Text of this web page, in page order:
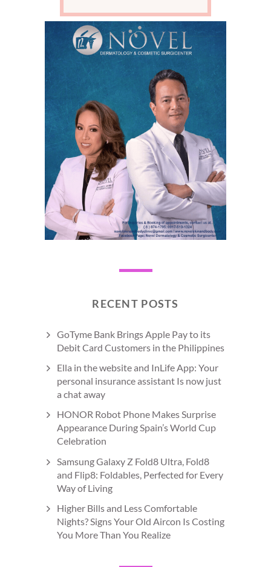
RECENT POSTS
GoTyme Bank Brings Apple Pay to its
Debit Card Customers in the Philippines
Ella in the website and InLife App: Your
personal insurance assistant Is now just
a chat away
HONOR Robot Phone Makes Surprise
Appearance During Spain’s World Cup
Celebration
Samsung Galaxy Z Fold8 Ultra, Fold8
and Flip8: Foldables, Perfected for Every
Way of Living
Higher Bills and Less Comfortable
Nights? Signs Your Old Aircon Is Costing
You More Than You Realize